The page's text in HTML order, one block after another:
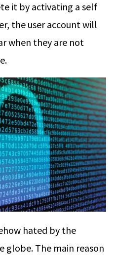
it by activating a self
the user account will
when they are not
hated by the
globe. The main reason